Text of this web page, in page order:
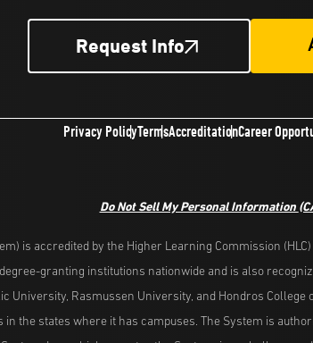
Request Info
Privacy PolicyTermsAccreditationCareer
Do Not Sell My Personal Information
is accredited by the Higher Learning Commission
granting institutions nationwide and is also
Rasmussen University, and Hondros
the states where it has campuses. The System is